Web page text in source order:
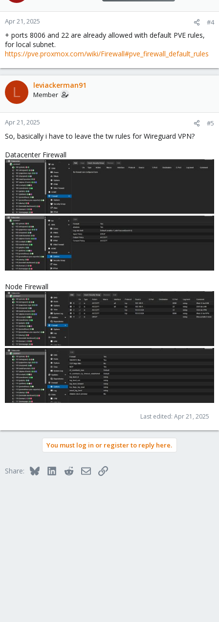
o
n
:
Apr 21, 2025 #4
+ ports 8006 and 22 are already allowed with default PVE rules,
for local subnet.
https://pve.proxmox.com/wiki/Firewall#pve_firewall_default_rules
L leviackerman91
Member
Apr 21, 2025 #5
So, basically i have to leave the tw rules for Wireguard VPN?
Datacenter Firewall
Node Firewall
Last edited: Apr 21, 2025
You must log in or register to reply here.
Share: BlueskyLinkedInRedditEmailLink